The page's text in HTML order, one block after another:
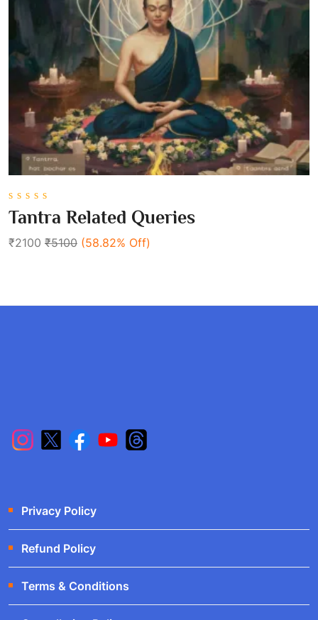
0
out
5
Tantra Related Queries
₹2100 ₹5100 (58.82% Off)
Privacy Policy
Refund Policy
Terms & Conditions